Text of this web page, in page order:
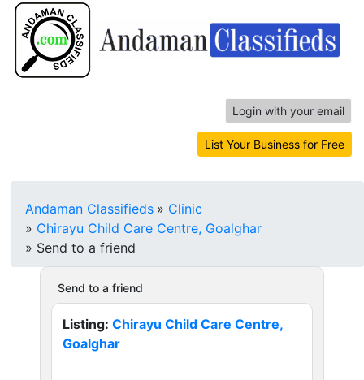
Login with your email
List Your Business for Free
Andaman Classifieds » Clinic
» Chirayu Child Care Centre, Goalghar
» Send to a friend
Send to a friend
Listing: Chirayu Child Care Centre,
Goalghar